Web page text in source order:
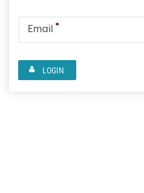
Email *
LOGIN